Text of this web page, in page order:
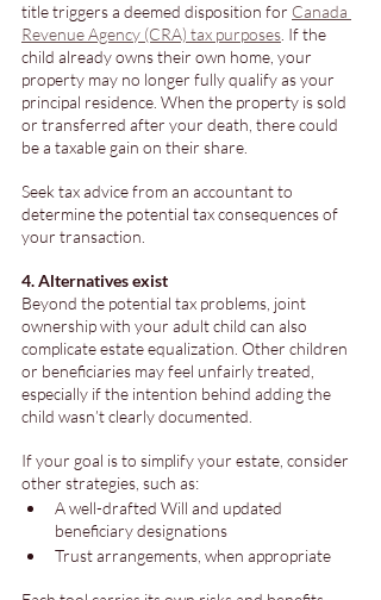
title triggers a deemed disposition for Canada
Revenue Agency (CRA) tax purposes . If the
child already owns their own home, your
property may no longer fully qualify as your
principal residence. When the property is sold
or transferred after your death, there could
be a taxable gain on their share.
Seek tax advice from an accountant to
determine the potential tax consequences of
your transaction.
4. Alternatives exist
Beyond the potential tax problems, joint
ownership with your adult child can also
complicate estate equalization. Other children
or beneficiaries may feel unfairly treated,
especially if the intention behind adding the
child wasn’t clearly documented.
If your goal is to simplify your estate, consider
other strategies, such as:
A well-drafted Will and updated
beneficiary designations
Trust arrangements, when appropriate